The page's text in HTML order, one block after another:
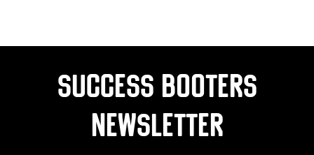
Success Booters
Newsletter